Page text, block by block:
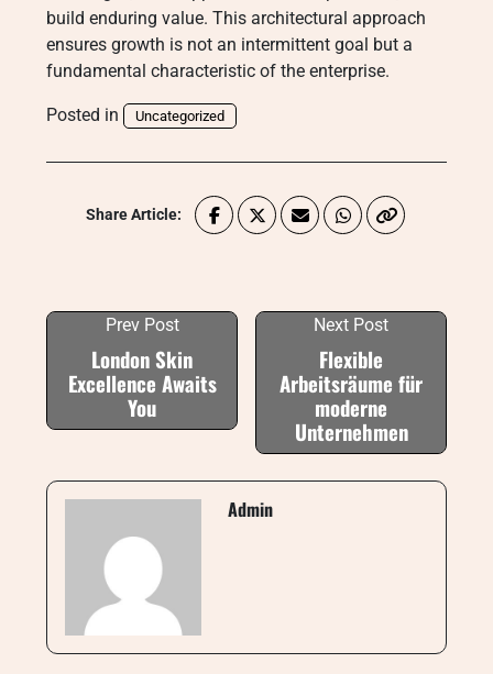
build enduring value. This architectural approach
ensures growth is not an intermittent goal but a
fundamental characteristic of the enterprise.
Posted in Uncategorized
Share Article:
Prev Post
London Skin
Excellence Awaits
You
Next Post
Flexible
Arbeitsräume für
moderne
Unternehmen
Admin